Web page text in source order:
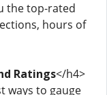
the top-rated
hours of
Ratings</h4>
ways to gauge